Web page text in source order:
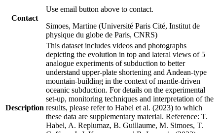
Contact
Use email button above to contact.
Simoes, Martine (Université Paris Cité, Institut de
physique du globe de Paris, CNRS)
Description
This dataset includes videos and photographs
depicting the evolution in top and lateral views of 5
analogue experiments of subduction to better
understand upper-plate shortening and Andean-type
mountain-building in the context of mantle-driven
oceanic subduction. For details on the experimental
set-up, monitoring techniques and interpretation of the
results, please refer to Habel et al. (2023) to which
these data are supplementary material. Reference: T.
Habel, A. Replumaz, B. Guillaume, M. Simoes, T.